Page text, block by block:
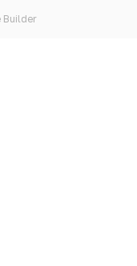
Builder